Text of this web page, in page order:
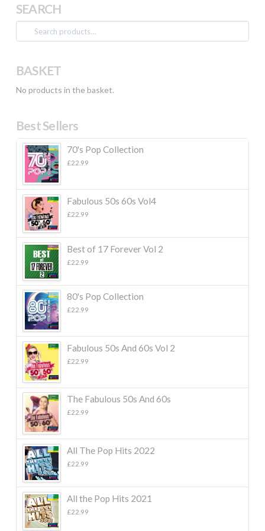
SEARCH
Search
for:
BASKET
No products in the basket.
Best Sellers
70's Pop Collection
£22.99
Fabulous 50s 60s Vol4
£22.99
Best of 17 Forever Vol 2
£22.99
80's Pop Collection
£22.99
Fabulous 50s And 60s Vol 2
£22.99
The Fabulous 50s And 60s
£22.99
All The Pop Hits 2022
£22.99
All the Pop Hits 2021
£22.99